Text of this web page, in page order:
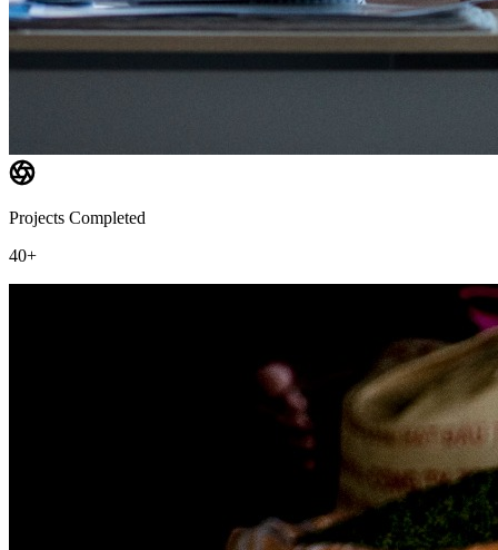
Projects Completed
40+